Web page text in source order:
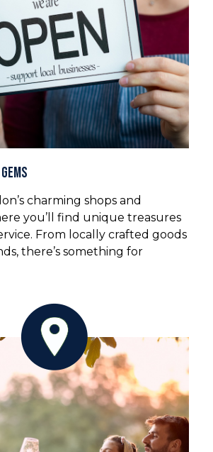
charming shops and
you’ll find unique treasures
From locally crafted goods
there’s something for